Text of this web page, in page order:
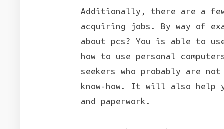
Additionally, there are a
acquiring jobs. By way of
about pcs? You is able to
how to use personal
seekers who probably are
know-how. It will also help
and paperwork.